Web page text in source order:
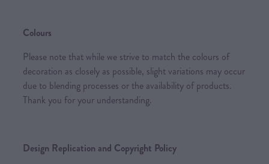
Colours
Please note that while we strive to match the colours of
decoration as closely as possible, slight variations may occur
due to blending processes or the availability of products.
Thank you for your understanding.
Design Replication and Copyright Policy